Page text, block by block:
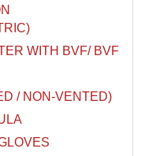
WITH BVF/ BVF
/ NON-VENTED)